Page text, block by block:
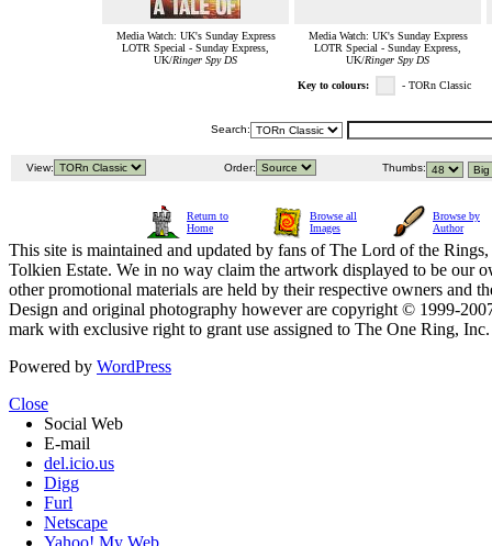
Media Watch: UK's Sunday Express
LOTR Special - Sunday Express,
UK/Ringer Spy DS
Media Watch: UK's Sunday Express
LOTR Special - Sunday Express,
UK/Ringer Spy DS
Key to colours: - TORn Classic
Search:
View: Order: Thumbs:
Return to
Home
Browse all
Images
Browse by
Author
This site is maintained and updated by fans of The Lord of the
Tolkien Estate. We in no way claim the artwork displayed to be our
other promotional materials are held by their respective owners and
Design and original photography however are copyright © 1999-
mark with exclusive right to grant use assigned to The One Ring,
Powered by WordPress
Close
Social Web
E-mail
del.icio.us
Digg
Furl
Netscape